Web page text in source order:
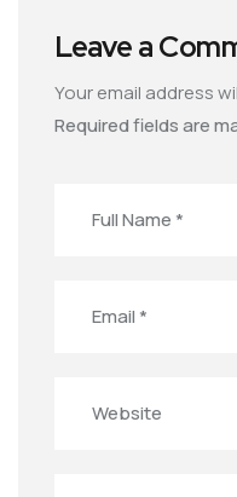
Leave a
Your email address
Required fields are